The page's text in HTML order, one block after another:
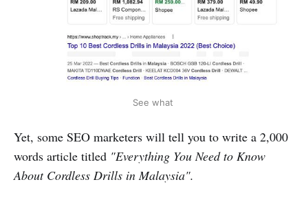
See what
Yet, some SEO marketers will tell you to write a 2,000
words article titled "Everything You Need to Know
About Cordless Drills in Malaysia".